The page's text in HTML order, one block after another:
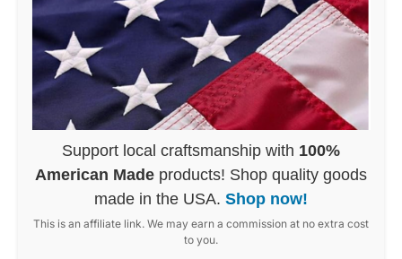
Support local craftsmanship with 100%
American Made products! Shop quality goods
made in the USA. Shop now!
This is an affiliate link. We may earn a commission at no extra cost
to you.